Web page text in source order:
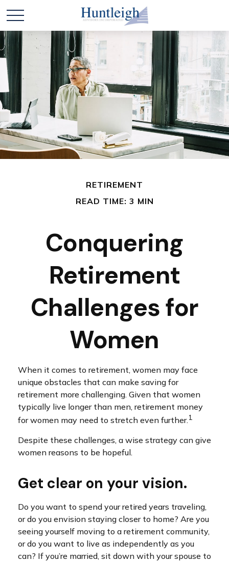
RETIREMENT
READ TIME: 3 MIN
Conquering
Retirement
Challenges for
Women
When it comes to retirement, women may face
unique obstacles that can make saving for
retirement more challenging. Given that women
typically live longer than men, retirement money
for women may need to stretch even further.1
Despite these challenges, a wise strategy can give
women reasons to be hopeful.
Get clear on your vision.
Do you want to spend your retired years traveling,
or do you envision staying closer to home? Are you
seeing yourself moving to a retirement community,
or do you want to live as independently as you
can? If you’re married, sit down with your spouse to